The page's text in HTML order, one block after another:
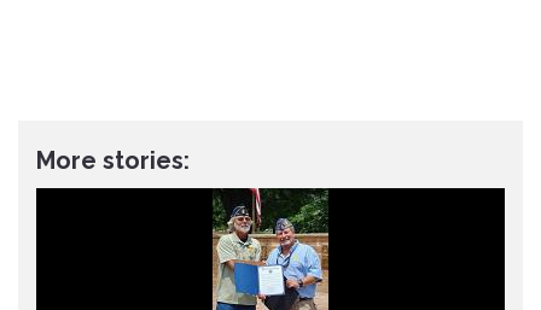
More stories: